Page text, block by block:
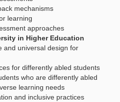
mechanisms
learning
approaches
in Higher Education
and universal design for
for differently abled students
who are differently abled
learning needs
and inclusive practices